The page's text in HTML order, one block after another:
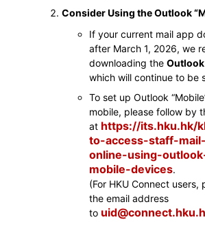
Consider Using the Outlook
If your current mail app
after March 1, 2026, we
downloading the Outlook
which will continue to be
To set up Outlook
mobile, please follow by
at https://its.hku.hk/
to-access-staff-
online-using-
mobile-devices.
(For HKU Connect users,
the email address
to